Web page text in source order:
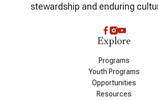
stewardship and enduring
Explore
Programs
Youth Programs
Opportunities
Resources